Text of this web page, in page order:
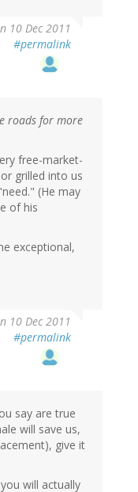
10 Dec 2011
#permalink
roads for more
free-market-
grilled into us
(He may
of his
exceptional,
10 Dec 2011
#permalink
say are true
will save us,
give it
will actually